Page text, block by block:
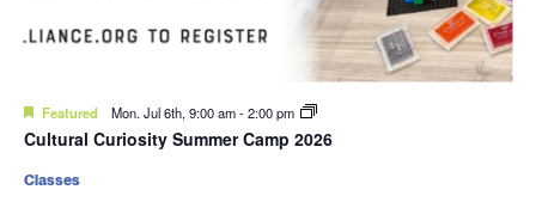
Featured Mon. Jul 6th, 9:00 am-2:00 pm
Cultural Curiosity Summer Camp 2026
Classes